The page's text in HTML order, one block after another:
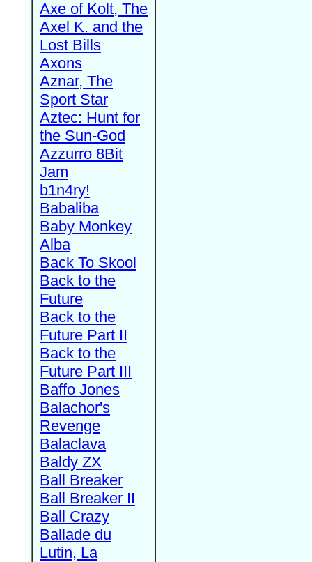
Axe of Kolt, The
Axel K. and the
Lost Bills
Axons
Aznar, The
Sport Star
Aztec: Hunt for
the Sun-God
Azzurro 8Bit
Jam
b1n4ry!
Babaliba
Baby Monkey
Alba
Back To Skool
Back to the
Future
Back to the
Future Part II
Back to the
Future Part III
Baffo Jones
Balachor's
Revenge
Balaclava
Baldy ZX
Ball Breaker
Ball Breaker II
Ball Crazy
Ballade du
Lutin, La